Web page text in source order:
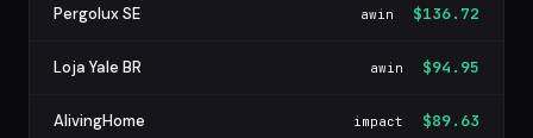
Pergolux SE awin $136.72
Loja Yale BR awin $94.95
AlivingHome impact $89.63